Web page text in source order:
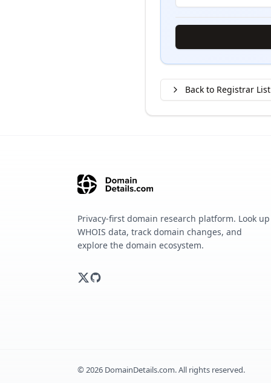
Back to Registrar List
Privacy-first domain research platform. Look up
WHOIS data, track domain changes, and
explore the domain ecosystem.
©2026 DomainDetails.com. All rights reserved.